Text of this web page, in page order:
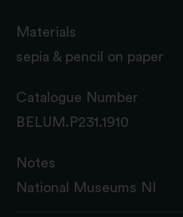
Materials
sepia & pencil on paper
Catalogue Number
BELUM.P231.1910
Notes
National Museums NI